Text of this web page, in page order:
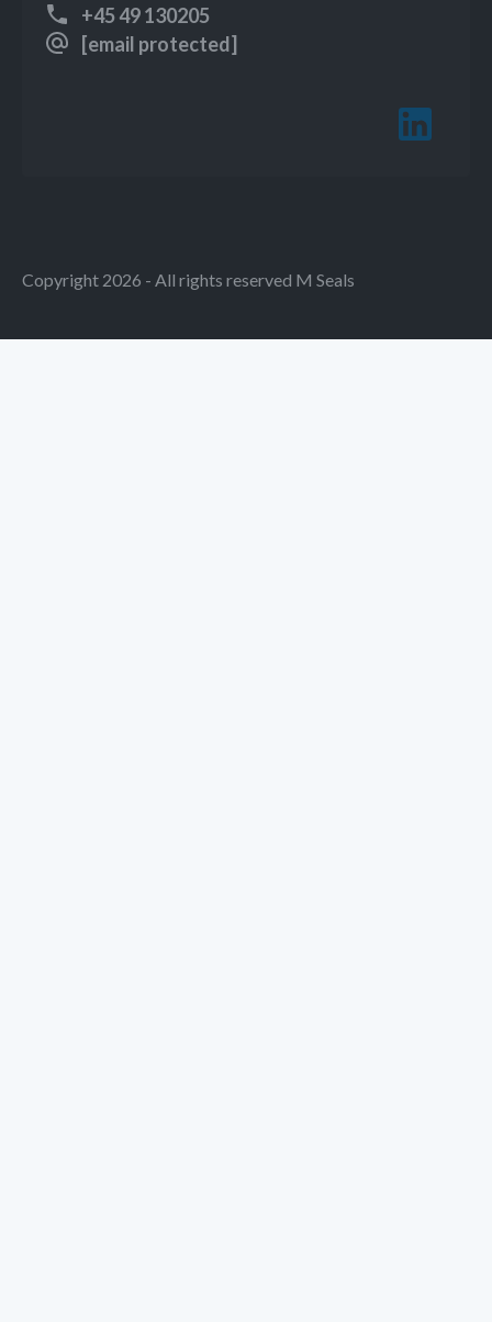
+45 49 130205
[email protected]
Copyright 2026 - All rights reserved M Seals